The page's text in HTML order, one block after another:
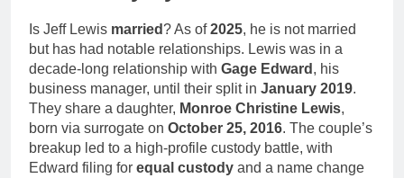
Is Jeff Lewis married? As of2025, he is not married
but has had notable relationships. Lewis was in a
decade-long relationship with Gage Edward , his
business manager, until their split in January 2019.
They share a daughter, Monroe Christine Lewis,
born via surrogate on October 25, 2016. The couple’s
breakup led to a high-profile custody battle, with
Edward filing for equal custody and a name change